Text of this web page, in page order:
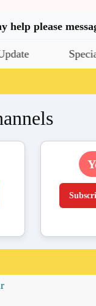
please
Special Offers